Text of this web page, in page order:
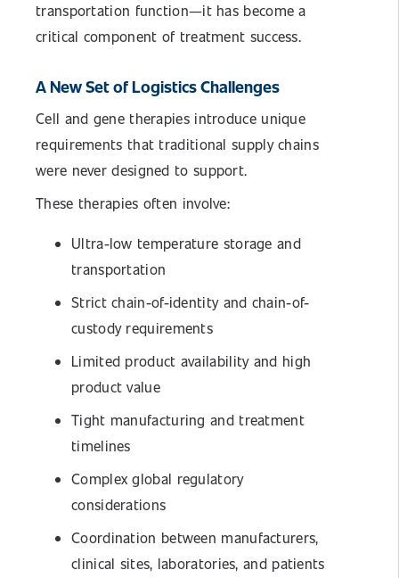
transportation function—it has become a
critical component of treatment success.
A New Set of Logistics Challenges
Cell and gene therapies introduce unique
requirements that traditional supply chains
were never designed to support.
These therapies often involve:
Ultra-low temperature storage and
transportation
Strict chain-of-identity and chain-of-
custody requirements
Limited product availability and high
product value
Tight manufacturing and treatment
timelines
Complex global regulatory
considerations
Coordination between manufacturers,
clinical sites, laboratories, and patients